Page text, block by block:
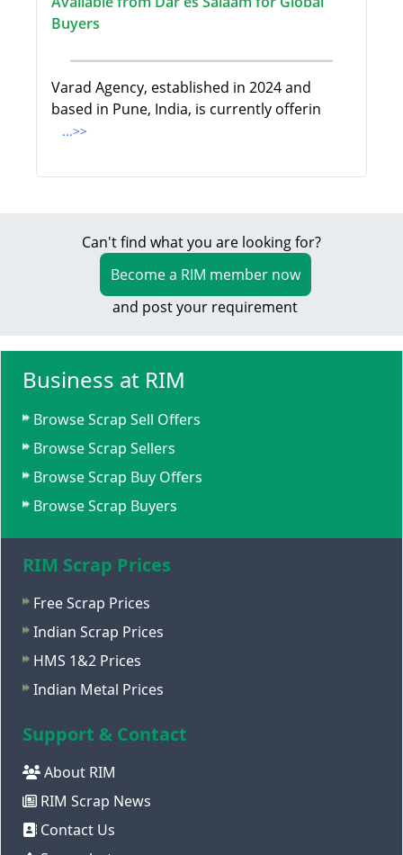
Buyers
Varad Agency, established in 2024 and
based in Pune, India, is currently offerin
...>>
Can't find what you are looking for?
Become a RIM member now
and post your requirement
Business at RIM
Browse Scrap Sell Offers
Browse Scrap Sellers
Browse Scrap Buy Offers
Browse Scrap Buyers
RIM Scrap Prices
Free Scrap Prices
Indian Scrap Prices
HMS 1&2 Prices
Indian Metal Prices
Support & Contact
About RIM
RIM Scrap News
Contact Us